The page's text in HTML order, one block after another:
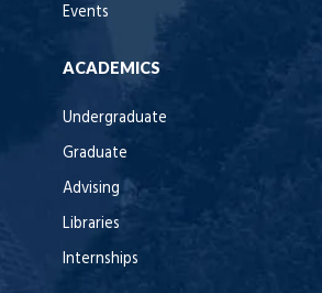
Events
ACADEMICS
Undergraduate
Graduate
Advising
Libraries
Internships